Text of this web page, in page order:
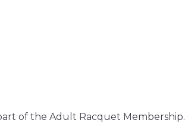
of the Adult Racquet Membership.